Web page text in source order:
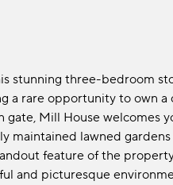
stunning three-bedroom
a rare opportunity to own a
Mill House welcomes
maintained lawned
feature of the
and picturesque